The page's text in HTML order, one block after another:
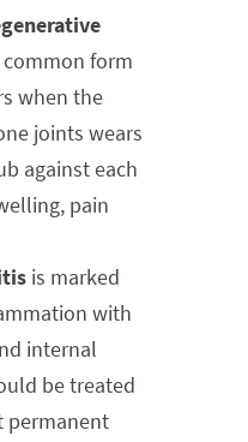
form
when the
joints wears
against each
pain
is marked
with
internal
be treated
permanent